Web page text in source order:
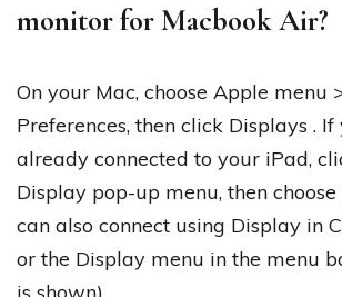
monitor for Macbook Air?
On your Mac, choose Apple menu
Preferences, then click Displays . If
already connected to your iPad,
Display pop-up menu, then
can also connect using Display in
or the Display menu in the menu
is shown).